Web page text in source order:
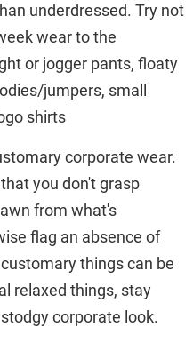
underdressed. Try not
wear to the
or jogger pants, floaty
jumpers, small
shirts
corporate wear.
you don't grasp
from what's
flag an absence of
things can be
relaxed things, stay
corporate look.